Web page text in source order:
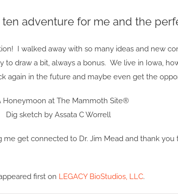
adventure for me and the
I walked away with so many ideas and new
to draw a bit, always a bonus. We live in Iowa,
again in the future and maybe even get the
Dig sketch by Assata C Worrell
get connected to Dr. Jim Mead and thank you
first on LEGACY BioStudios, LLC.